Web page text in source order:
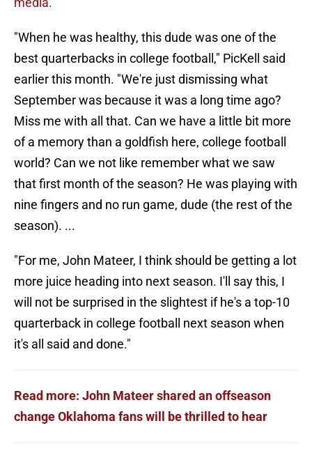
"When he was healthy, this dude was one of the
best quarterbacks in college football," PicKell said
earlier this month. "We're just dismissing what
September was because it was a long time ago?
Miss me with all that. Can we have a little bit more
of a memory than a goldfish here, college football
world? Can we not like remember what we saw
that first month of the season? He was playing with
nine fingers and no run game, dude (the rest of the
season). ...
"For me, John Mateer, I think should be getting a lot
more juice heading into next season. I'll say this, I
will not be surprised in the slightest if he's a top-10
quarterback in college football next season when
it's all said and done."
Read more: John Mateer shared an offseason
change Oklahoma fans will be thrilled to hear